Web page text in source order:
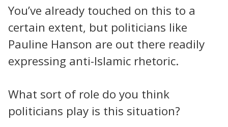
You’ve already touched on this to a
certain extent, but politicians like
Pauline Hanson are out there readily
expressing anti-Islamic rhetoric.
What sort of role do you think
politicians play is this situation?